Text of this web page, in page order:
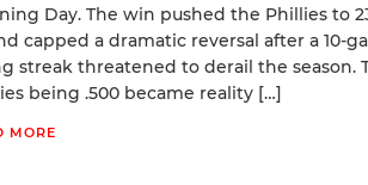
Day. The win pushed the Phillies to
capped a dramatic reversal after a
streak threatened to derail the season.
being .500 became reality […]
MORE